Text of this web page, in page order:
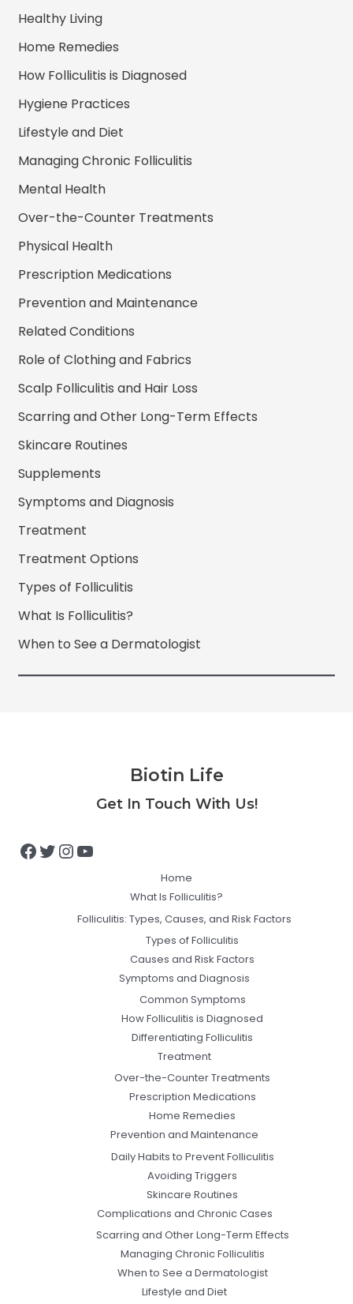
Healthy Living
Home Remedies
How Folliculitis is Diagnosed
Hygiene Practices
Lifestyle and Diet
Managing Chronic Folliculitis
Mental Health
Over-the-Counter Treatments
Physical Health
Prescription Medications
Prevention and Maintenance
Related Conditions
Role of Clothing and Fabrics
Scalp Folliculitis and Hair Loss
Scarring and Other Long-Term Effects
Skincare Routines
Supplements
Symptoms and Diagnosis
Treatment
Treatment Options
Types of Folliculitis
What Is Folliculitis?
When to See a Dermatologist
Biotin Life
Get In Touch With Us!
Facebook
Twitter
Instagram
YouTube
Home
What Is Folliculitis?
Folliculitis: Types, Causes, and Risk Factors
Types of Folliculitis
Causes and Risk Factors
Symptoms and Diagnosis
Common Symptoms
How Folliculitis is Diagnosed
Differentiating Folliculitis
Treatment
Over-the-Counter Treatments
Prescription Medications
Home Remedies
Prevention and Maintenance
Daily Habits to Prevent Folliculitis
Avoiding Triggers
Skincare Routines
Complications and Chronic Cases
Scarring and Other Long-Term Effects
Managing Chronic Folliculitis
When to See a Dermatologist
Lifestyle and Diet